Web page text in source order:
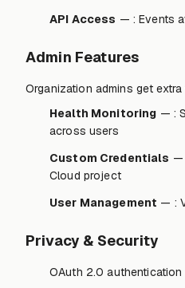
API Access — : Events
Admin Features
Organization admins get
Health Monitoring — :
across users
Custom Credentials —
Cloud project
User Management — :
Privacy & Security
OAuth 2.0